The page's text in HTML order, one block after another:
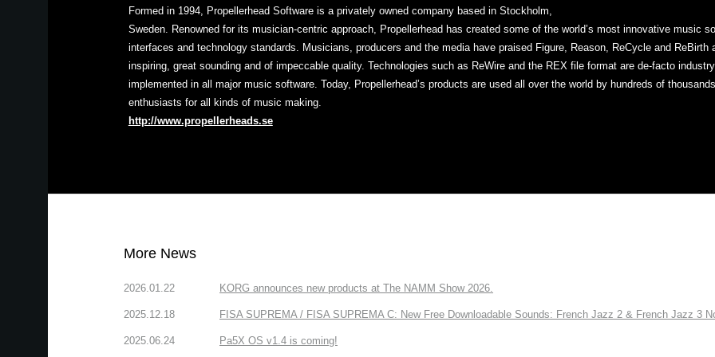
Formed in 1994, Propellerhead Software is a privately owned company based in Stockholm,
Sweden. Renowned for its musician-centric approach, Propellerhead has created some of the world’s most innovative music
interfaces and technology standards. Musicians, producers and the media have praised Figure, Reason, ReCycle and ReBirth
inspiring, great sounding and of impeccable quality. Technologies such as ReWire and the REX file format are de-facto
implemented in all major music software. Today, Propellerhead’s products are used all over the world by hundreds of
enthusiasts for all kinds of music making.
http://www.propellerheads.se
More News
2026.01.22 KORG announces new products at The NAMM Show 2026.
2025.12.18 FISA SUPREMA / FISA SUPREMA C: New Free Downloadable Sounds: French Jazz 2 & French Jazz 3
2025.06.24 Pa5X OS v1.4 is coming!